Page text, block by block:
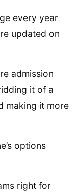
every year
updated on
admission
it of a
making it more
options
right for